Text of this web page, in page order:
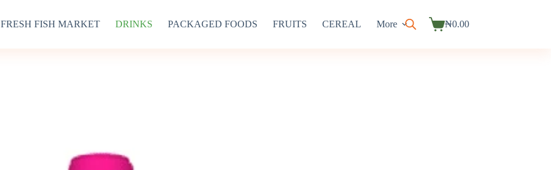
FRESH FISH MARKET DRINKS PACKAGED FOODS FRUITS CEREAL More
Shopping
₦0.00